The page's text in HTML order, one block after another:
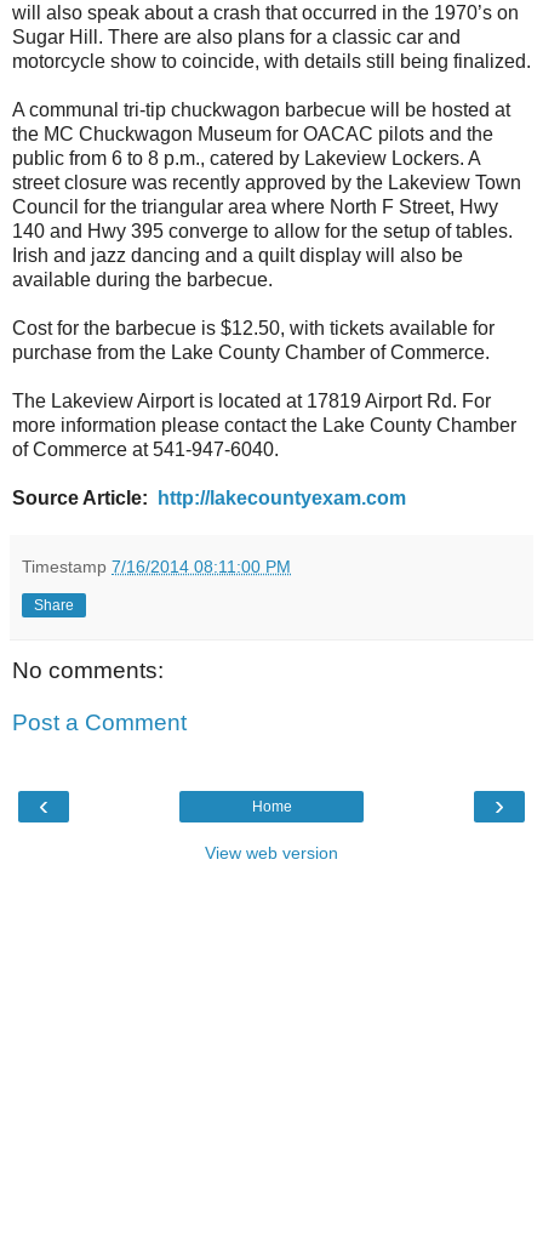
will also speak about a crash that occurred in the 1970’s on
Sugar Hill. There are also plans for a classic car and
motorcycle show to coincide, with details still being finalized.
A communal tri-tip chuckwagon barbecue will be hosted at
the MC Chuckwagon Museum for OACAC pilots and the
public from 6 to 8 p.m., catered by Lakeview Lockers. A
street closure was recently approved by the Lakeview Town
Council for the triangular area where North F Street, Hwy
140 and Hwy 395 converge to allow for the setup of tables.
Irish and jazz dancing and a quilt display will also be
available during the barbecue.
Cost for the barbecue is $12.50, with tickets available for
purchase from the Lake County Chamber of Commerce.
The Lakeview Airport is located at 17819 Airport Rd. For
more information please contact the Lake County Chamber
of Commerce at 541-947-6040.
Source Article: http://lakecountyexam.com
Timestamp 7/16/2014 08:11:00 PM
Share
No comments:
Post a Comment
‹ ›
Home
View web version